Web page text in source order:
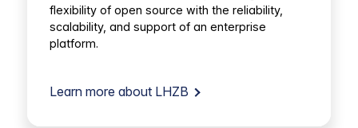
flexibility of open source with the reliability,
scalability, and support of an enterprise
platform.
Learn more about LHZB